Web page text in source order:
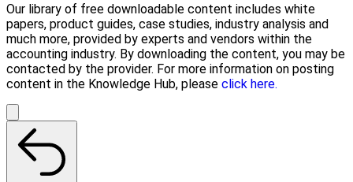
Our library of free downloadable content includes white
papers, product guides, case studies, industry analysis and
much more, provided by experts and vendors within the
accounting industry. By downloading the content, you may be
contacted by the provider. For more information on posting
content in the Knowledge Hub, please click here.